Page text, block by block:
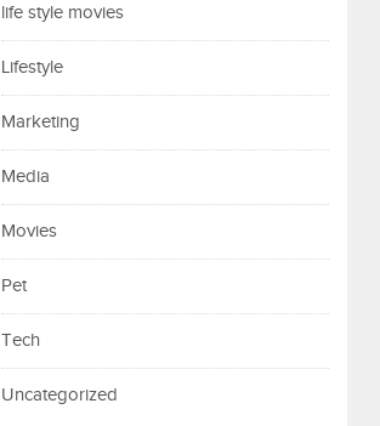
life style movies
Lifestyle
Marketing
Media
Movies
Pet
Tech
Uncategorized